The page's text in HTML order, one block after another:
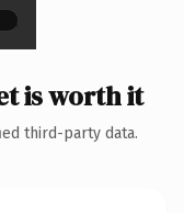
is worth it
third-party data.